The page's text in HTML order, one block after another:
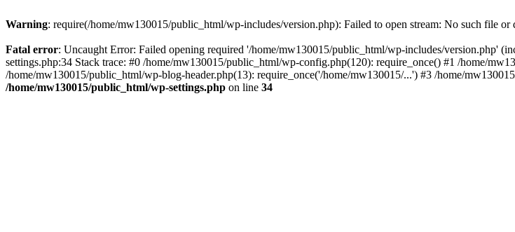
Warning: require(/home/mw130015/public_html/wp-includes/version.php): Failed to open stream: No such file or
Fatal error: Uncaught Error: Failed opening required '/home/mw130015/public_html/wp-includes/version.php'
settings.php:34 Stack trace: #0 /home/mw130015/public_html/wp-config.php(120): require_once() #1 /home/
/home/mw130015/public_html/wp-blog-header.php(13): require_once('/home/mw130015/...') #3 /home/
/home/mw130015/public_html/wp-settings.php on line 34